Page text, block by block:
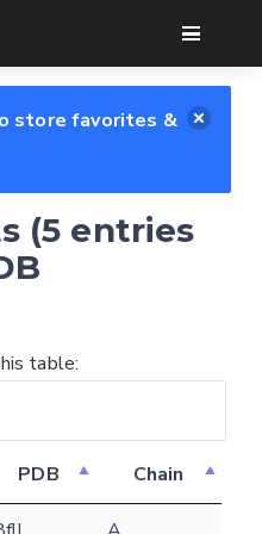
GO
store favorites &
(5 entries
table:
PDB Chain